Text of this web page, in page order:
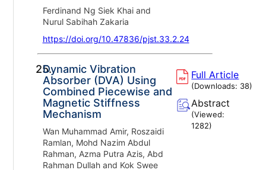
Ferdinand Ng Siek Khai and
Nurul Sabihah Zakaria
https://doi.org/10.47836/pjst.33.2.24
25.Dynamic Vibration
Absorber (DVA) Using
Combined Piecewise and
Magnetic Stiffness
Mechanism
Wan Muhammad Amir, Roszaidi
Ramlan, Mohd Nazim Abdul
Rahman, Azma Putra Azis, Abd
Rahman Dullah and Kok Swee
Full Article
(Downloads: 38)
Abstract
(Viewed:
1282)